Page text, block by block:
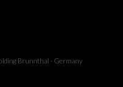
Brunnthal · Germany